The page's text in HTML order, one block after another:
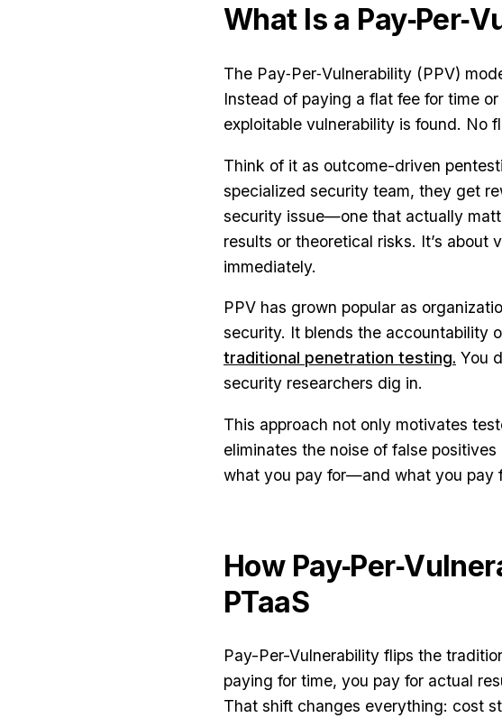
What Is a
The Pay‑Per‑Vulnerability (PPV)
Instead of paying a flat fee for time
exploitable vulnerability is found. No
Think of it as outcome-driven
specialized security team, they get
security issue—one that actually
results or theoretical risks. It’s
immediately.
PPV has grown popular as
security. It blends the accountability
traditional penetration testing. You
security researchers dig in.
This approach not only motivates
eliminates the noise of false
what you pay for—and what you pay
How
PTaaS
Pay-Per-Vulnerability flips the
paying for time, you pay for actual
That shift changes everything: cost